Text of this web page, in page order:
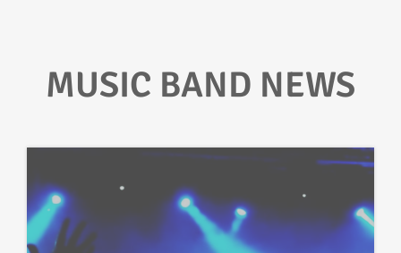
MUSIC BAND NEWS